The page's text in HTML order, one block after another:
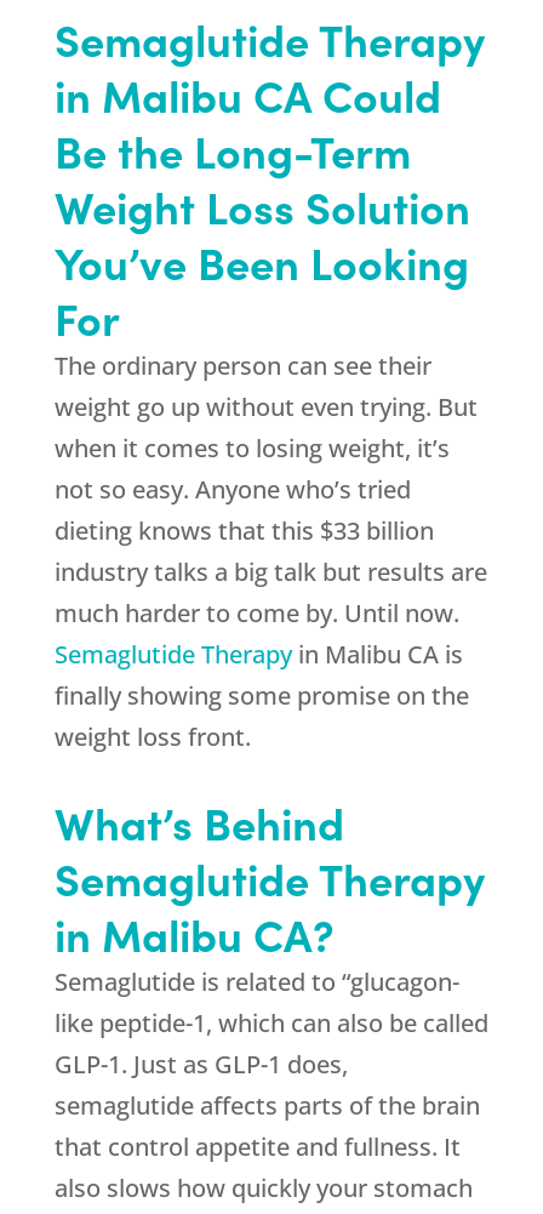
Semaglutide Therapy
in Malibu CA Could
Be the Long-Term
Weight Loss Solution
You’ve Been Looking
For
The ordinary person can see their
weight go up without even trying. But
when it comes to losing weight, it’s
not so easy. Anyone who’s tried
dieting knows that this $33 billion
industry talks a big talk but results are
much harder to come by. Until now.
Semaglutide Therapyin Malibu CA is
finally showing some promise on the
weight loss front.
What’s Behind
Semaglutide Therapy
in Malibu CA?
Semaglutide is related to “glucagon-
like peptide-1, which can also be called
GLP-1. Just as GLP-1 does,
semaglutide affects parts of the brain
that control appetite and fullness. It
also slows how quickly your stomach